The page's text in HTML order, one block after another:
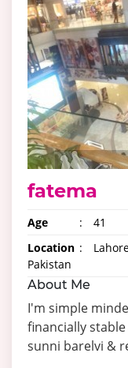
fatema
Age : 41
Location :
Pakistan
About Me
I'm simple
financially
sunni barelvi &